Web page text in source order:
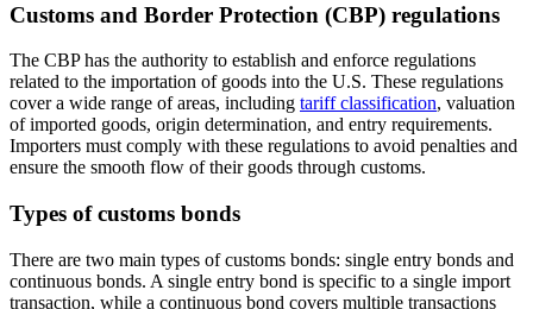
Customs and Border Protection (CBP) regulations
The CBP has the authority to establish and enforce regulations
related to the importation of goods into the U.S. These regulations
cover a wide range of areas, including tariff classification, valuation
of imported goods, origin determination, and entry requirements.
Importers must comply with these regulations to avoid penalties and
ensure the smooth flow of their goods through customs.
Types of customs bonds
There are two main types of customs bonds: single entry bonds and
continuous bonds. A single entry bond is specific to a single import
transaction, while a continuous bond covers multiple transactions